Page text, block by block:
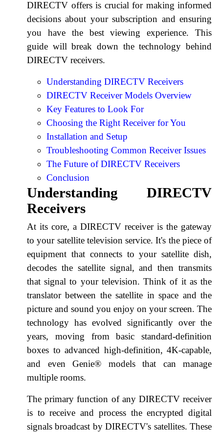
DIRECTV offers is crucial for making informed
decisions about your subscription and ensuring
you have the best viewing experience. This
guide will break down the technology behind
DIRECTV receivers.
Understanding DIRECTV Receivers
DIRECTV Receiver Models Overview
Key Features to Look For
Choosing the Right Receiver for You
Installation and Setup
Troubleshooting Common Receiver Issues
The Future of DIRECTV Receivers
Conclusion
Understanding DIRECTV
Receivers
At its core, a DIRECTV receiver is the gateway
to your satellite television service. It's the piece of
equipment that connects to your satellite dish,
decodes the satellite signal, and then transmits
that signal to your television. Think of it as the
translator between the satellite in space and the
picture and sound you enjoy on your screen. The
technology has evolved significantly over the
years, moving from basic standard-definition
boxes to advanced high-definition, 4K-capable,
and even Genie® models that can manage
multiple rooms.
The primary function of any DIRECTV receiver
is to receive and process the encrypted digital
signals broadcast by DIRECTV's satellites. These